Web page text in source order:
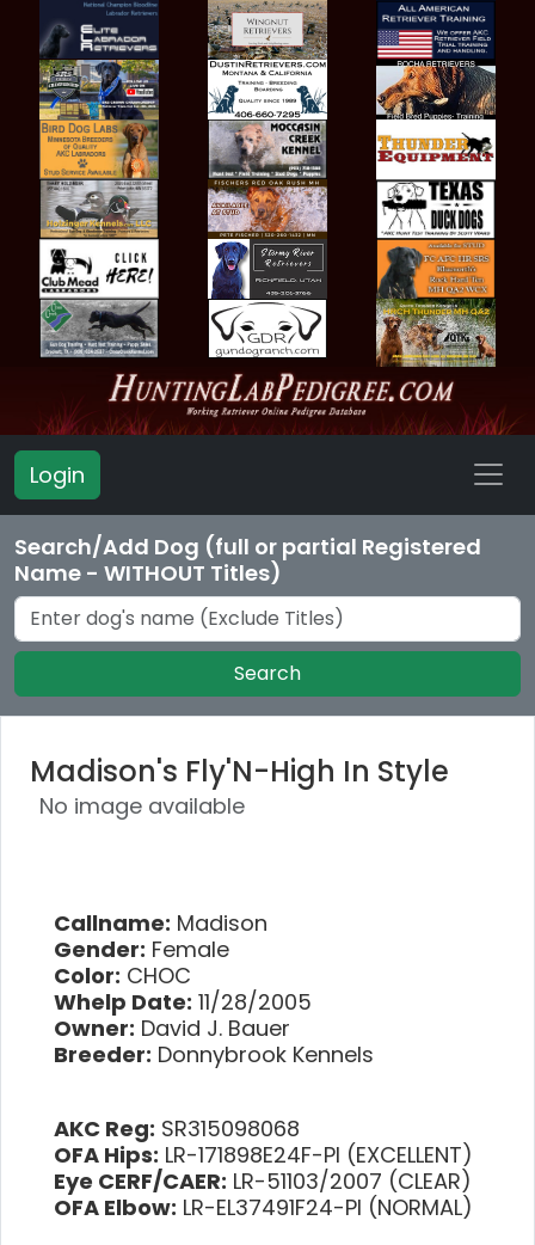
Login
Search/Add Dog (full or partial Registered
Name - WITHOUT Titles)
Search
Madison's Fly'N-High In Style
No image available
Callname: Madison
Gender: Female
Color: CHOC
Whelp Date: 11/28/2005
Owner: David J. Bauer
Breeder: Donnybrook Kennels
AKC Reg: SR315098068
OFA Hips: LR-171898E24F-PI (EXCELLENT)
Eye CERF/CAER: LR-51103/2007 (CLEAR)
OFA Elbow: LR-EL37491F24-PI (NORMAL)